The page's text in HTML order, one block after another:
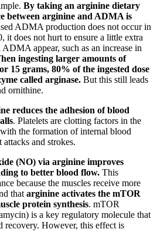
By taking an arginine dietary
between arginine and ADMA is
ADMA production does not occur in
it does not hurt to ensure a little extra
appear, such as an increase in
ingesting larger amounts of
15 grams, 80% of the ingested dose
called arginase. But this still leads
ornithine.
reduces the adhesion of blood
. Platelets are clotting factors in the
the formation of internal blood
attacks and strokes.
(NO) via arginine improves
to better blood flow. This
because the muscles receive more
that arginine activates the mTOR
protein synthesis. mTOR
is a key regulatory molecule that
recovery. However, this effect is